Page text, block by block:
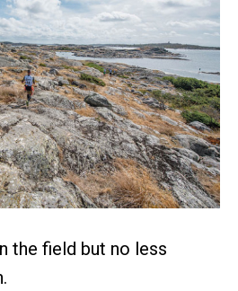
the field but no less